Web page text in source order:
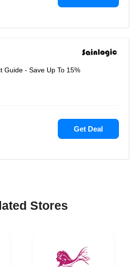
Guide - Save Up To 15%
Get Deal
Stores